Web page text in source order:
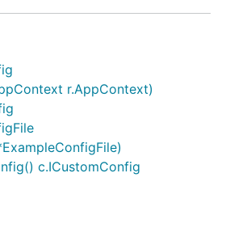
r.AppContext)
c.ICustomConfig